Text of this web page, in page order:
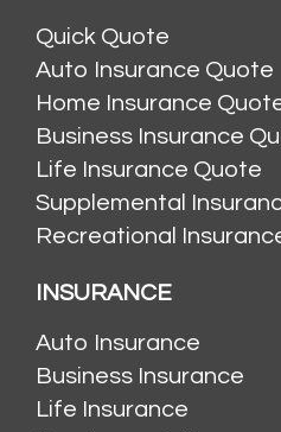
Quick Quote
Auto Insurance Quote
Home Insurance
Business Insurance
Life Insurance Quote
Supplemental
Recreational
INSURANCE
Auto Insurance
Business Insurance
Life Insurance